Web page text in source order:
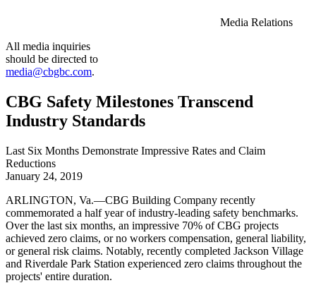
Media Relations
All media inquiries
should be directed to
media@cbgbc.com.
CBG Safety Milestones Transcend
Industry Standards
Last Six Months Demonstrate Impressive Rates and Claim
Reductions
January 24, 2019
ARLINGTON, Va.—CBG Building Company recently
commemorated a half year of industry-leading safety benchmarks.
Over the last six months, an impressive 70% of CBG projects
achieved zero claims, or no workers compensation, general liability,
or general risk claims. Notably, recently completed Jackson Village
and Riverdale Park Station experienced zero claims throughout the
projects' entire duration.